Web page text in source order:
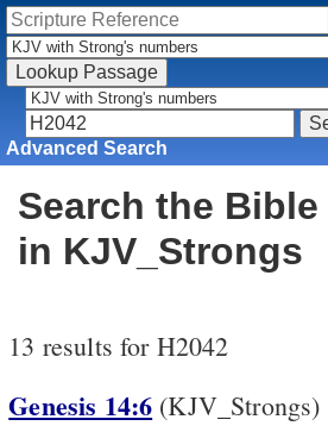
Advanced Search
Search the Bible
in KJV_Strongs
13 results for H2042
Genesis 14:6 (KJV_Strongs)